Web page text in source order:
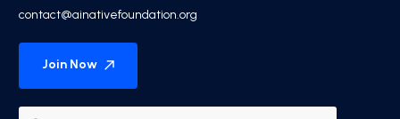
contact@ainativefoundation.org
Join Now